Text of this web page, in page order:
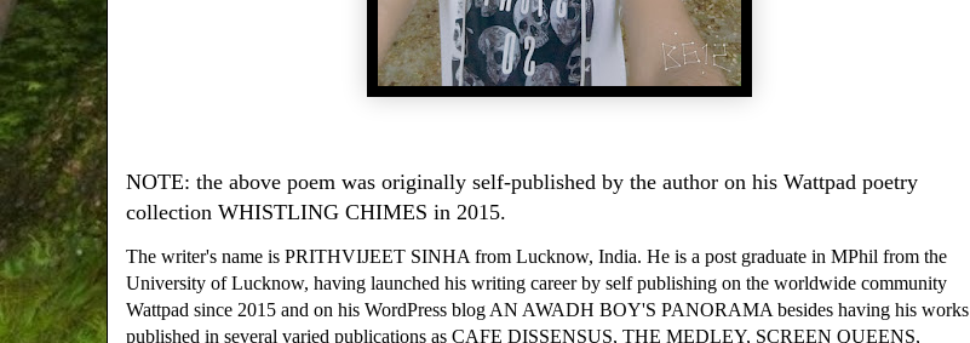
NOTE: the above poem was originally self-published by the author on his Wattpad poetry
collection WHISTLING CHIMES in 2015.
The writer's name is PRITHVIJEET SINHA from Lucknow, India. He is a post graduate in MPhil from the
University of Lucknow, having launched his writing career by self publishing on the worldwide community
Wattpad since 2015 and on his WordPress blog AN AWADH BOY'S PANORAMA besides having his works
published in several varied publications as CAFE DISSENSUS, THE MEDLEY, SCREEN QUEENS,